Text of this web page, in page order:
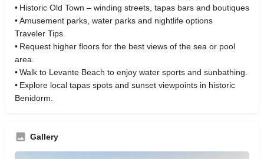
• Historic Old Town – winding streets, tapas bars and boutiques
• Amusement parks, water parks and nightlife options
Traveler Tips
• Request higher floors for the best views of the sea or pool
area.
• Walk to Levante Beach to enjoy water sports and sunbathing.
• Explore local tapas spots and sunset viewpoints in historic
Benidorm.
Gallery